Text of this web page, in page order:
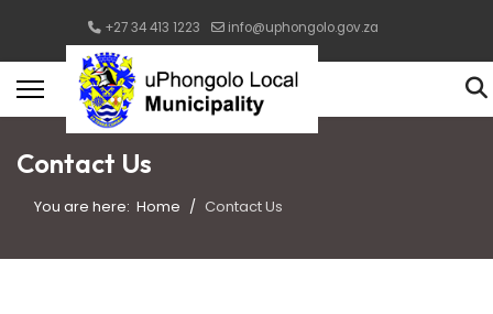
+27 34 413 1223 info@uphongolo.gov.za
Contact Us
You are here: Home Contact Us